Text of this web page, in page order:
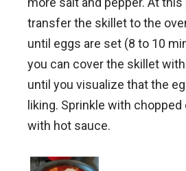
transfer the skillet to the
until eggs are set (8 to 10
you can cover the skillet
until you visualize that the
liking. Sprinkle with
with hot sauce.